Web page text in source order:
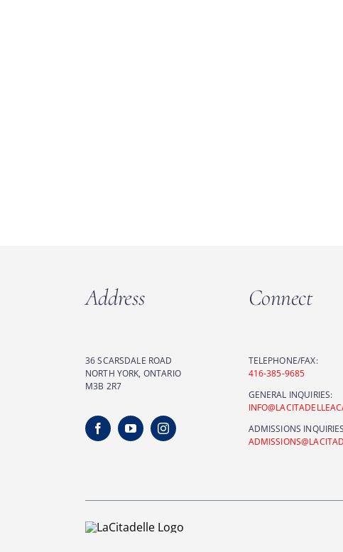
Address
36 SCARSDALE ROAD
NORTH YORK, ONTARIO
M3B 2R7
Connect
TELEPHONE/FAX:
416-385-9685
GENERAL INQUIRIES:
ADMISSIONS